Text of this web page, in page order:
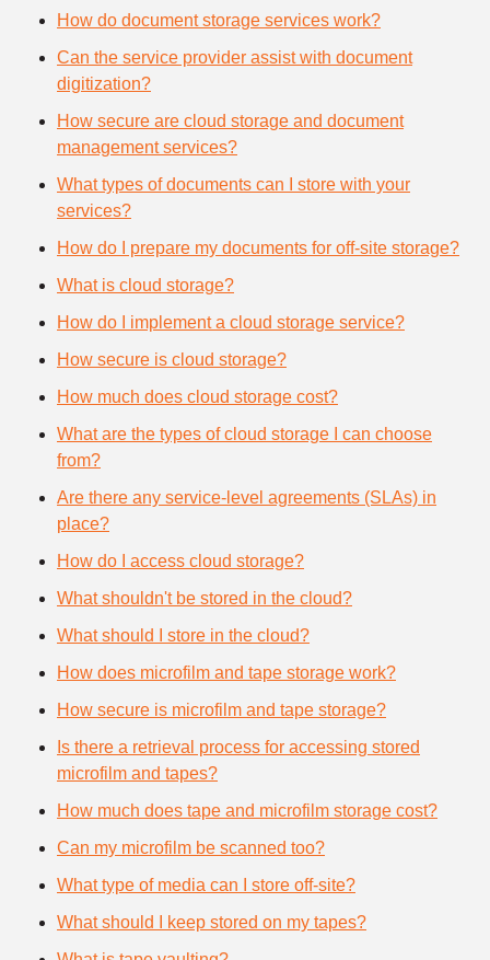
How do document storage services work?
Can the service provider assist with document
digitization?
How secure are cloud storage and document
management services?
What types of documents can I store with your
services?
How do I prepare my documents for off-site storage?
What is cloud storage?
How do I implement a cloud storage service?
How secure is cloud storage?
How much does cloud storage cost?
What are the types of cloud storage I can choose
from?
Are there any service-level agreements (SLAs) in
place?
How do I access cloud storage?
What shouldn't be stored in the cloud?
What should I store in the cloud?
How does microfilm and tape storage work?
How secure is microfilm and tape storage?
Is there a retrieval process for accessing stored
microfilm and tapes?
How much does tape and microfilm storage cost?
Can my microfilm be scanned too?
What type of media can I store off-site?
What should I keep stored on my tapes?